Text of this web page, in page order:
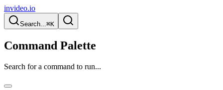
invideo.io
Search...⌘K
Command Palette
Search for a command to run...